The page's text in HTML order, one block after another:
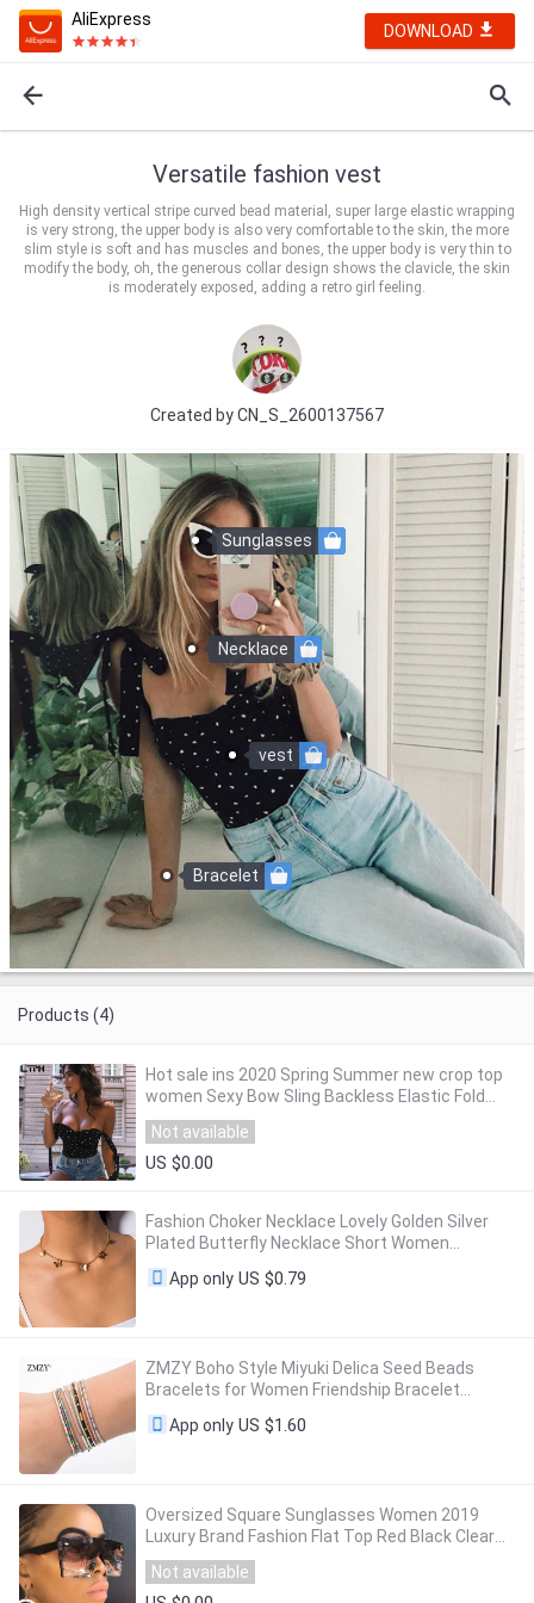
AliExpress
DOWNLOAD
Versatile fashion vest
High density vertical stripe curved bead material, super large elastic wrapping
is very strong, the upper body is also very comfortable to the skin, the more
slim style is soft and has muscles and bones, the upper body is very thin to
modify the body, oh, the generous collar design shows the clavicle, the skin
is moderately exposed, adding a retro girl feeling.
Created byCN_S_2600137567
vest
Necklace
Bracelet
Sunglasses
Products (4)
Hot sale ins 2020 Spring Summer new crop top
women Sexy Bow Sling Backless Elastic Fold
Heart Print black slim Short Navel tops
Not available
US $0.00
Fashion Choker Necklace Lovely Golden Silver
Plated Butterfly Necklace Short Women
Summer Holiday Romantic Gift Jewelry
Wholesal
App only US $0.79
ZMZY Boho Style Miyuki Delica Seed Beads
Bracelets for Women Friendship Bracelet
Jewelry Colorful Charm Bracelet Femme
Handmade
App only US $1.60
Oversized Square Sunglasses Women 2019
Luxury Brand Fashion Flat Top Red Black Clear
Lens One Piece Men Gafas Shade Mirror UV400
Not available